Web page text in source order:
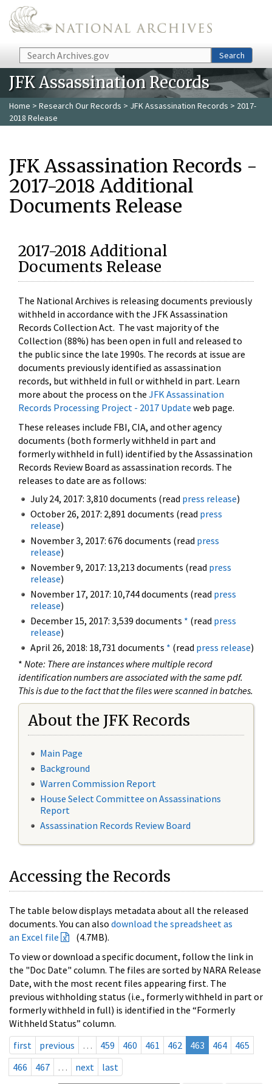
Skip to main content
Search Search
JFK Assassination Records
Home > Research Our Records > JFK Assassination Records > 2017-
2018 Release
JFK Assassination Records -
2017-2018 Additional
Documents Release
2017-2018 Additional
Documents Release
The National Archives is releasing documents previously
withheld in accordance with the JFK Assassination
Records Collection Act. The vast majority of the
Collection (88%) has been open in full and released to
the public since the late 1990s. The records at issue are
documents previously identified as assassination
records, but withheld in full or withheld in part. Learn
more about the process on the JFK Assassination
Records Processing Project - 2017 Update web page.
These releases include FBI, CIA, and other agency
documents (both formerly withheld in part and
formerly withheld in full) identified by the Assassination
Records Review Board as assassination records. The
releases to date are as follows:
July 24, 2017: 3,810 documents (read press release)
October 26, 2017: 2,891 documents (read press
release)
November 3, 2017: 676 documents (read press
release)
November 9, 2017: 13,213 documents (read press
release)
November 17, 2017: 10,744 documents (read press
release)
December 15, 2017: 3,539 documents * (read press
release)
April 26, 2018: 18,731 documents * (read press release)
* Note: There are instances where multiple record
identification numbers are associated with the same pdf.
This is due to the fact that the files were scanned in batches.
About the JFK Records
Main Page
Background
Warren Commission Report
House Select Committee on Assassinations
Report
Assassination Records Review Board
Accessing the Records
The table below displays metadata about all the released
documents. You can also download the spreadsheet as
an Excel file
(4.7MB).
To view or download a specific document, follow the link in
the "Doc Date" column. The files are sorted by NARA Release
Date, with the most recent files appearing first. The
previous withholding status (i.e., formerly withheld in part or
formerly withheld in full) is identified in the “Formerly
Withheld Status” column.
first
previous … 459 460 461 462 463 464
465
466
467 … next last